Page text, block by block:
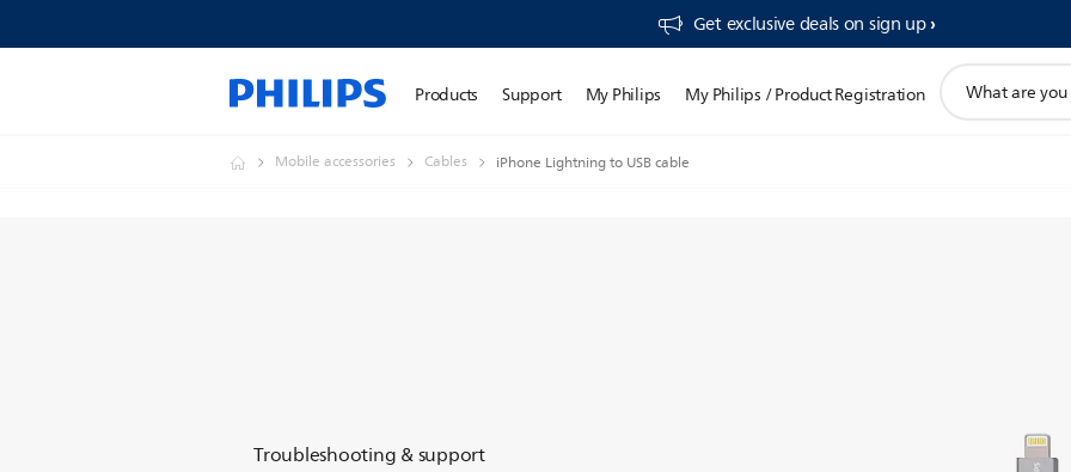
Get exclusive deals on sign up​
Products Support My Philips My Philips / Product Registration
search
Mobile accessories Cables iPhone Lightning to USB cable
Troubleshooting & support